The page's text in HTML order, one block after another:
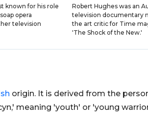
known for his role
opera
television
Robert Hughes was an
television documentary
the art critic for Time
'The Shock of the New.'
origin. It is derived from the
meaning 'youth' or 'young